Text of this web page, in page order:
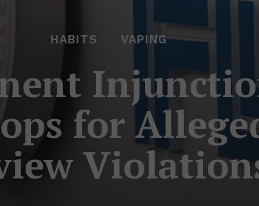
HABITS VAPING
for